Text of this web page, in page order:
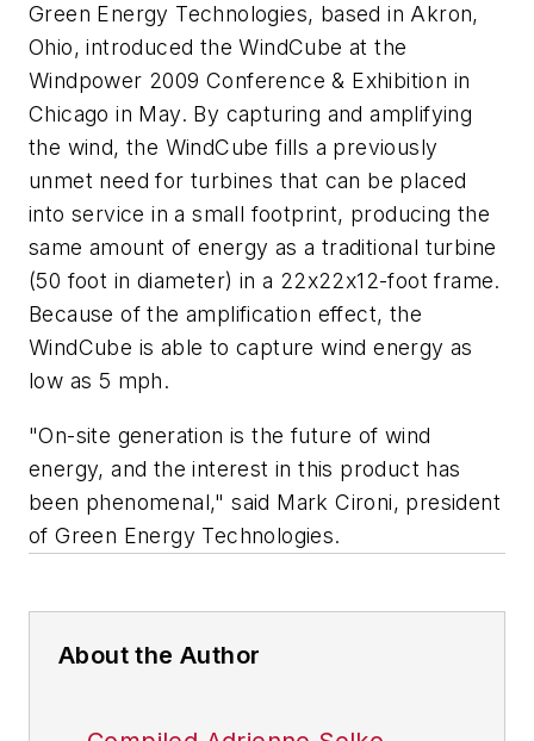
Green Energy Technologies, based in Akron,
Ohio, introduced the WindCube at the
Windpower 2009 Conference & Exhibition in
Chicago in May. By capturing and amplifying
the wind, the WindCube fills a previously
unmet need for turbines that can be placed
into service in a small footprint, producing the
same amount of energy as a traditional turbine
(50 foot in diameter) in a 22x22x12-foot frame.
Because of the amplification effect, the
WindCube is able to capture wind energy as
low as 5 mph.
"On-site generation is the future of wind
energy, and the interest in this product has
been phenomenal," said Mark Cironi, president
of Green Energy Technologies.
About the Author